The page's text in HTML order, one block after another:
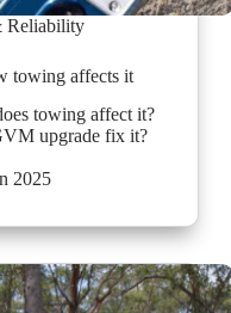
Reliability
towing affects it
towing affect it?
upgrade fix it?
2025